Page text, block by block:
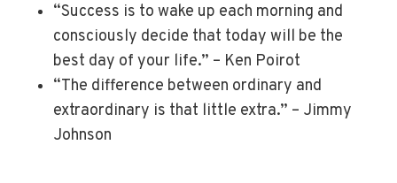
“Success is to wake up each morning and
consciously decide that today will be the
best day of your life.” – Ken Poirot
“The difference between ordinary and
extraordinary is that little extra.” – Jimmy
Johnson